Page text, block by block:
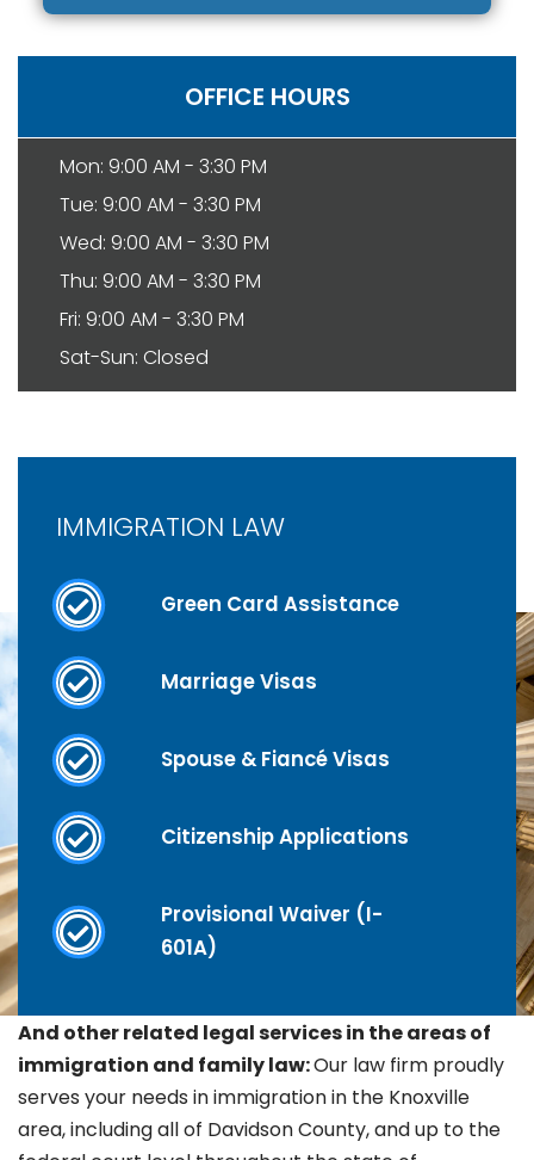
OFFICE HOURS
Mon: 9:00 AM - 3:30 PM
Tue: 9:00 AM - 3:30 PM
Wed: 9:00 AM - 3:30 PM
Thu: 9:00 AM - 3:30 PM
Fri: 9:00 AM - 3:30 PM
Sat-Sun: Closed
IMMIGRATION LAW
Green Card Assistance
Marriage Visas
Spouse & Fiancé Visas
Citizenship Applications
Provisional Waiver (I-
601A)
And other related legal services in the areas of
immigration and family law:Our law firm proudly
serves your needs in immigration in the Knoxville
area, including all of Davidson County, and up to the